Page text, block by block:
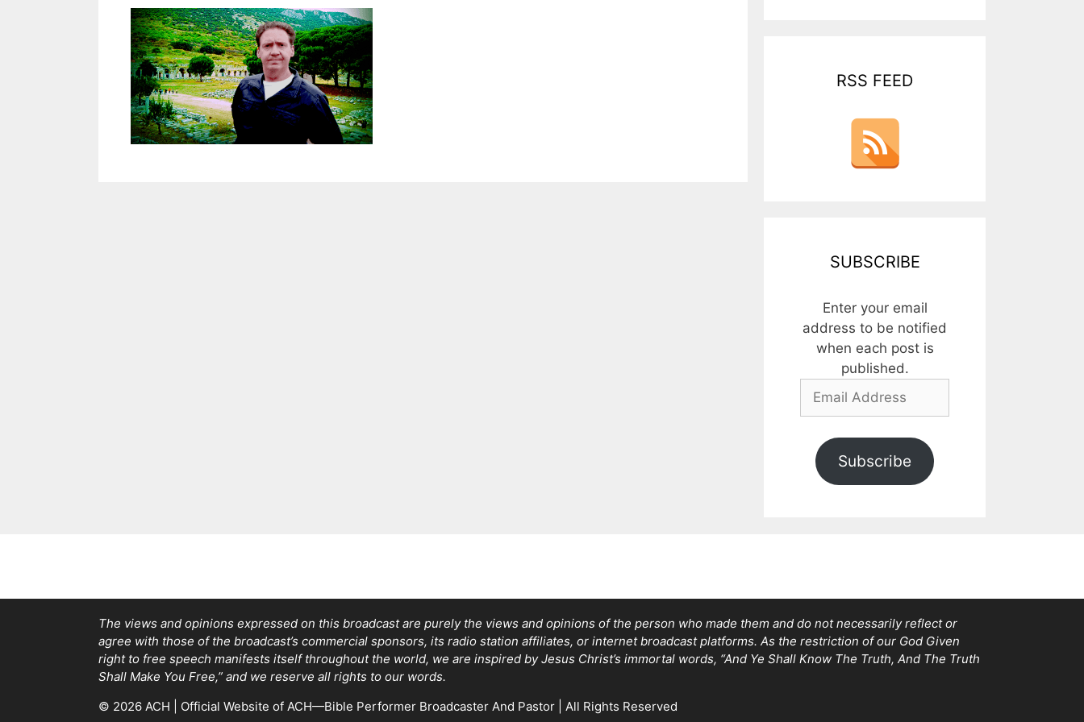
RSS FEED
SUBSCRIBE
Enter your email
address to be notified
when each post is
published.
Email
Subscribe
The views and opinions expressed on this broadcast are purely the views and opinions of the person who made them and do not necessarily reflect or
agree with those of the broadcast’s commercial sponsors, its radio station affiliates, or internet broadcast platforms. As the restriction of our God Given
right to free speech manifests itself throughout the world, we are inspired by Jesus Christ’s immortal words, “And Ye Shall Know The Truth, And The Truth
Shall Make You Free,” and we reserve all rights to our words.
© 2026 ACH | Official Website of ACH—Bible Performer Broadcaster And Pastor | All Rights Reserved